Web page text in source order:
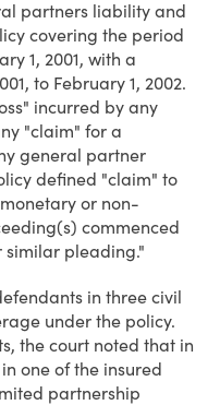
partners liability and
covering the period
1, 2001, with a
to February 1, 2002.
incurred by any
"claim" for a
general partner
defined "claim" to
or non-
commenced
similar pleading."
in three civil
under the policy.
the court noted that in
one of the insured
partnership